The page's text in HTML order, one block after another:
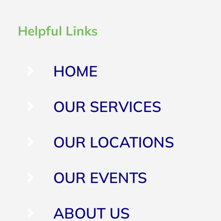
Helpful Links
HOME
OUR SERVICES
OUR LOCATIONS
OUR EVENTS
ABOUT US